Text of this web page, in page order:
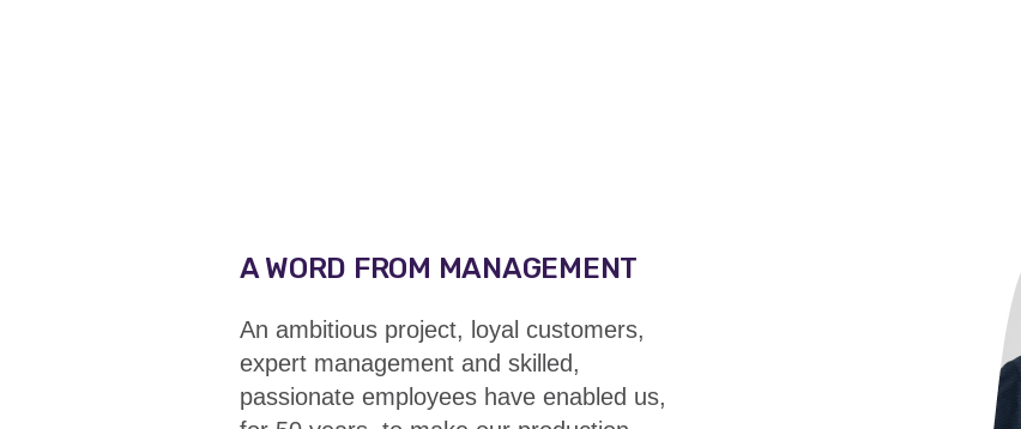
A WORD FROM MANAGEMENT
An ambitious project, loyal customers,
expert management and skilled,
passionate employees have enabled us,